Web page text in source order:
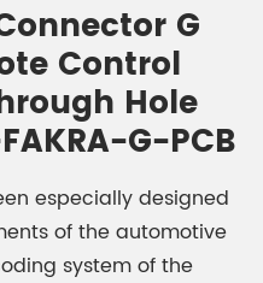
G
Control
Hole
G-PCB
especially designed
of the automotive
system of the